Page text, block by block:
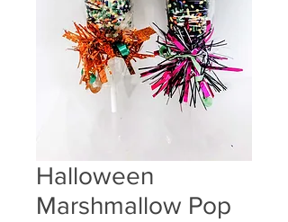
Halloween
Marshmallow Pop